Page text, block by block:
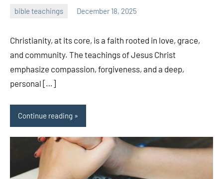
bible teachings December 18, 2025
Christianity, at its core, is a faith rooted in love, grace,
and community. The teachings of Jesus Christ
emphasize compassion, forgiveness, and a deep,
personal […]
Continue reading